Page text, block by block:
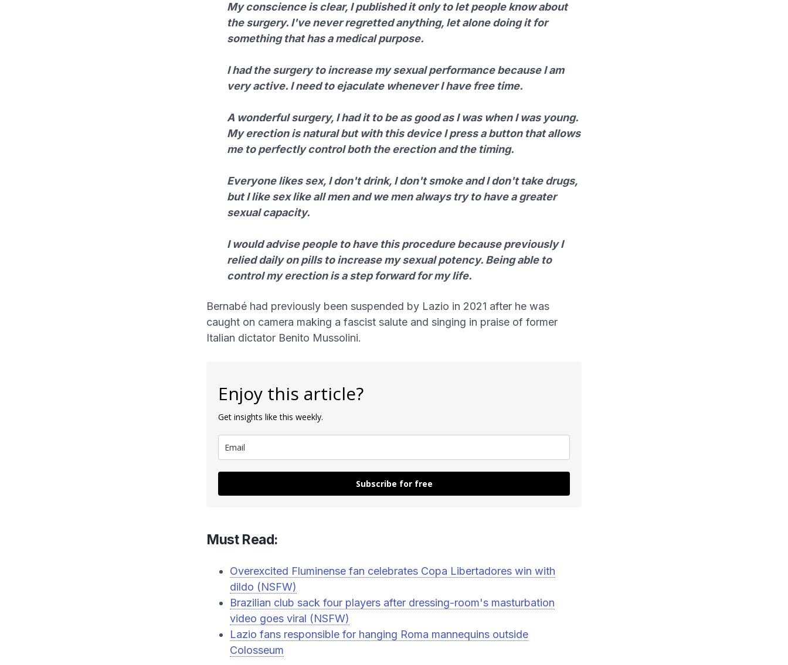
My conscience is clear, I published it only to let people know about
the surgery. I've never regretted anything, let alone doing it for
something that has a medical purpose.
I had the surgery to increase my sexual performance because I am
very active. I need to ejaculate whenever I have free time.
A wonderful surgery, I had it to be as good as I was when I was young.
My erection is natural but with this device I press a button that allows
me to perfectly control both the erection and the timing.
Everyone likes sex, I don't drink, I don't smoke and I don't take drugs,
but I like sex like all men and we men always try to have a greater
sexual capacity.
I would advise people to have this procedure because previously I
relied daily on pills to increase my sexual potency. Being able to
control my erection is a step forward for my life.
Bernabé had previously been suspended by Lazio in 2021 after he was
caught on camera making a fascist salute and singing in praise of former
Italian dictator Benito Mussolini.
Enjoy this article?
Get insights like this weekly.
Subscribe for free
Must Read:
Overexcited Fluminense fan celebrates Copa Libertadores win with
dildo (NSFW)
Brazilian club sack four players after dressing-room's masturbation
video goes viral (NSFW)
Lazio fans responsible for hanging Roma mannequins outside
Colosseum